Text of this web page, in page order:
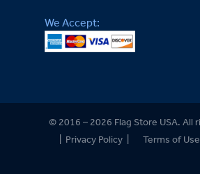
We Accept:
© 2016 – 2026 Flag Store USA. All
| Privacy Policy | Terms of Use